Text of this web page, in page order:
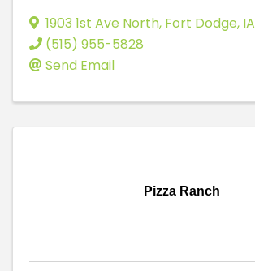
1903 1st Ave North, Fort Dodge, IA
(515) 955-5828
Send Email
Pizza Ranch